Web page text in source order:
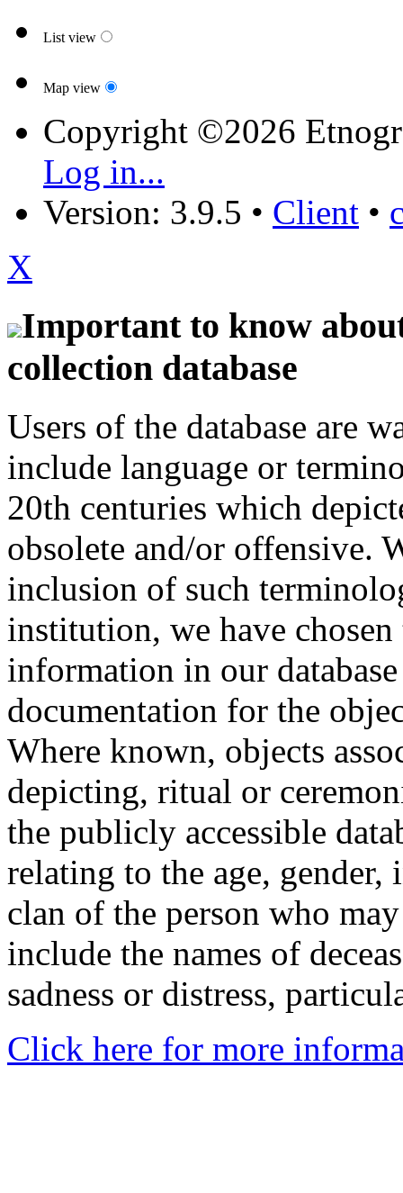
List view
Map view
Copyright ©2026
Log in...
Version: 3.9.5 • Client •
X
Important to know
collection database
Users of the database are
include language or
20th centuries which
obsolete and/or offensive.
inclusion of such
institution, we have
information in our
documentation for the
Where known, objects
depicting, ritual or
the publicly accessible
relating to the age,
clan of the person who
include the names of
sadness or distress,
Click here for more